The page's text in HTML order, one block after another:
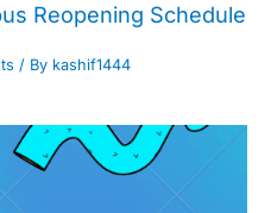
Reopening Schedule
/ By kashif1444